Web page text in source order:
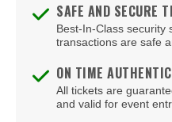
SAFE AND SECURE
Best-In-Class security
transactions are safe
ON TIME
All tickets are
and valid for event